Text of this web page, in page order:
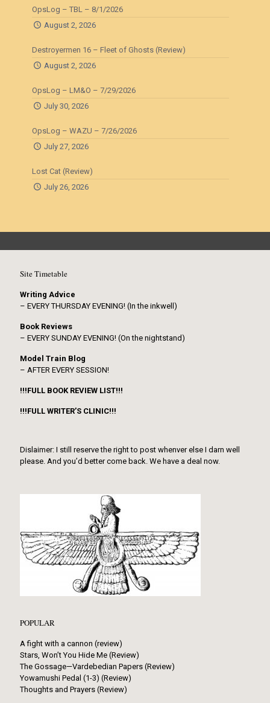
OpsLog – TBL – 8/1/2026
August 2, 2026
Destroyermen 16 – Fleet of Ghosts (Review)
August 2, 2026
OpsLog – LM&O – 7/29/2026
July 30, 2026
OpsLog – WAZU – 7/26/2026
July 27, 2026
Lost Cat (Review)
July 26, 2026
Site Timetable
Writing Advice
– EVERY THURSDAY EVENING! (In the inkwell)
Book Reviews
– EVERY SUNDAY EVENING! (On the nightstand)
Model Train Blog
– AFTER EVERY SESSION!
!!!FULL BOOK REVIEW LIST!!!
!!!FULL WRITER’S CLINIC!!!
Dislaimer: I still reserve the right to post whenver else I darn well
please. And you’d better come back. We have a deal now.
POPULAR
A fight with a cannon (review)
Stars, Won’t You Hide Me (Review)
The Gossage—Vardebedian Papers (Review)
Yowamushi Pedal (1-3) (Review)
Thoughts and Prayers (Review)